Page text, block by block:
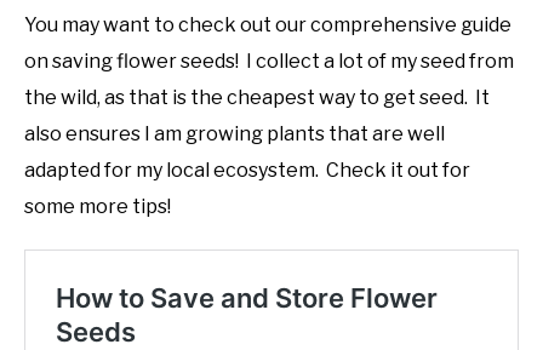
You may want to check out our comprehensive guide
on saving flower seeds! I collect a lot of my seed from
the wild, as that is the cheapest way to get seed. It
also ensures I am growing plants that are well
adapted for my local ecosystem. Check it out for
some more tips!